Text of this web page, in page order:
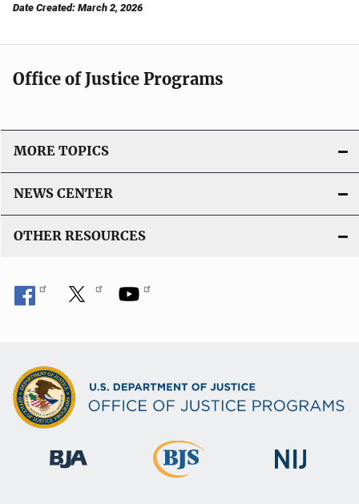
Date Created: March 2, 2026
Office of Justice Programs
MORE TOPICS
NEWS CENTER
OTHER RESOURCES